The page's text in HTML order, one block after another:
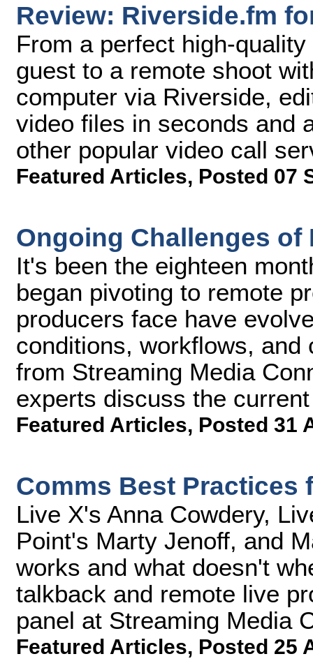
Review: Riverside.fm
From a perfect high-
guest to a remote shoot
computer via Riverside,
video files in seconds and
other popular video call
Featured Articles, Posted 07
Ongoing Challenges
It's been the eighteen
began pivoting to remote
producers face have
conditions, workflows,
from Streaming Media
experts discuss the
Featured Articles, Posted 31
Comms Best Practices
Live X's Anna Cowdery,
Point's Marty Jenoff, and
works and what doesn't
talkback and remote live
panel at Streaming Media
Featured Articles, Posted 25